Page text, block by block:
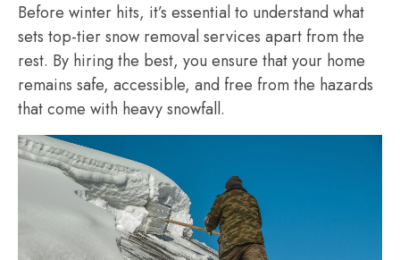
Before winter hits, it’s essential to understand what
sets top-tier snow removal services apart from the
rest. By hiring the best, you ensure that your home
remains safe, accessible, and free from the hazards
that come with heavy snowfall.